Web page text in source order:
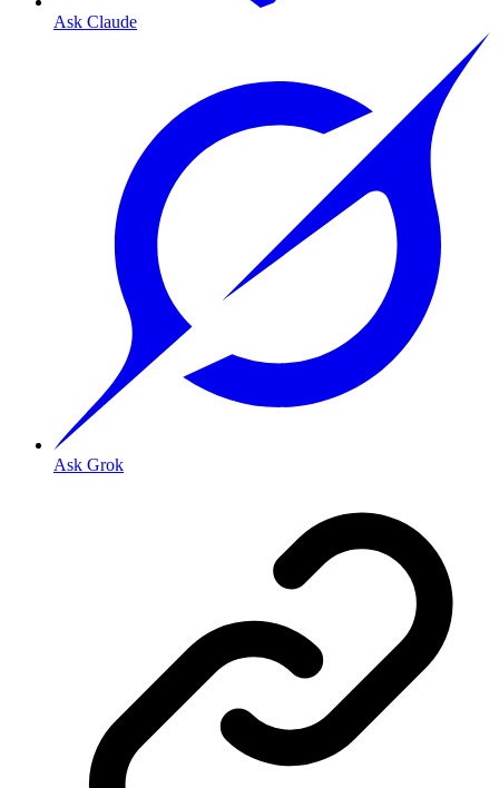
Ask Claude
Ask Grok